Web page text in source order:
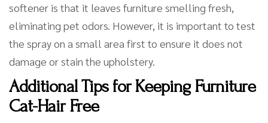
softener is that it leaves furniture smelling fresh,
eliminating pet odors. However, it is important to test
the spray on a small area first to ensure it does not
damage or stain the upholstery.
Additional Tips for Keeping Furniture
Cat-Hair Free